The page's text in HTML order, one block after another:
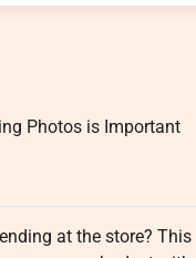
Photos is Important
at the store?